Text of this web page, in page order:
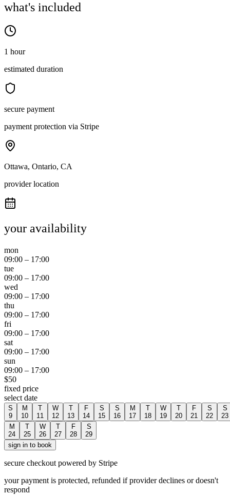
what's included
1 hour
estimated duration
secure payment
payment protection via Stripe
Ottawa, Ontario, CA
provider location
your availability
mon
09:00 – 17:00
tue
09:00 – 17:00
wed
09:00 – 17:00
thu
09:00 – 17:00
fri
09:00 – 17:00
sat
09:00 – 17:00
sun
09:00 – 17:00
$50
fixed price
select date
S
9
M
10
T
11
W
12
T
13
F
14
S
15
S
16
M
17
T
18
W
19
T
20
F
21
S
22
S
23
M
24
T
25
W
26
T
27
F
28
S
29
sign in to book
secure checkout powered by Stripe
your payment is protected, refunded if provider declines or doesn't
respond